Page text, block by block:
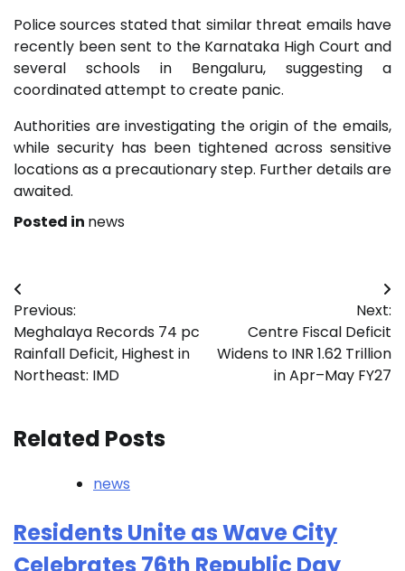
Police sources stated that similar threat emails have
recently been sent to the Karnataka High Court and
several schools in Bengaluru, suggesting a
coordinated attempt to create panic.
Authorities are investigating the origin of the emails,
while security has been tightened across sensitive
locations as a precautionary step. Further details are
awaited.
Posted in news
Post
navigation
Previous:
Meghalaya Records 74 pc
Rainfall Deficit, Highest in
Northeast: IMD
Next:
Centre Fiscal Deficit
Widens to INR 1.62 Trillion
in Apr–May FY27
Related Posts
news
Residents Unite as Wave City
Celebrates 76th Republic Day